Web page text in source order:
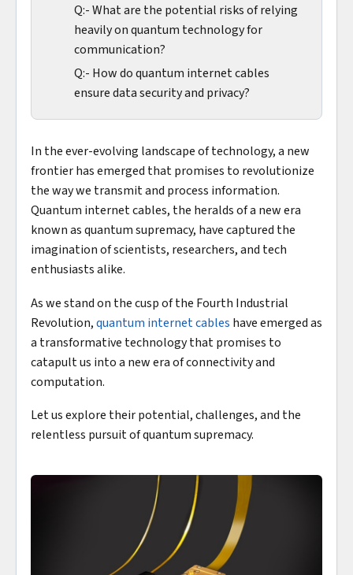
Q:- What are the potential risks of relying
heavily on quantum technology for
communication?
Q:- How do quantum internet cables
ensure data security and privacy?
In the ever-evolving landscape of technology, a new
frontier has emerged that promises to revolutionize
the way we transmit and process information.
Quantum internet cables, the heralds of a new era
known as quantum supremacy, have captured the
imagination of scientists, researchers, and tech
enthusiasts alike.
As we stand on the cusp of the Fourth Industrial
Revolution,quantum internet cables have emerged as
a transformative technology that promises to
catapult us into a new era of connectivity and
computation.
Let us explore their potential, challenges, and the
relentless pursuit of quantum supremacy.